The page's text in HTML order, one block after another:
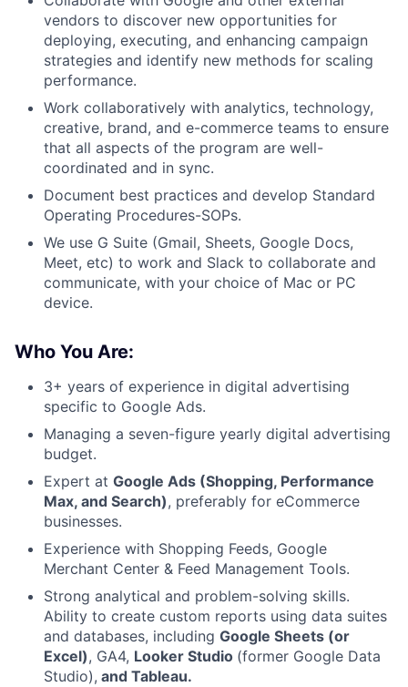
vendors to discover new opportunities for
deploying, executing, and enhancing campaign
strategies and identify new methods for scaling
performance.
Work collaboratively with analytics, technology,
creative, brand, and e-commerce teams to ensure
that all aspects of the program are well-
coordinated and in sync.
Document best practices and develop Standard
Operating Procedures-SOPs.
We use G Suite (Gmail, Sheets, Google Docs,
Meet, etc) to work and Slack to collaborate and
communicate, with your choice of Mac or PC
device.
Who You Are:
3+ years of experience in digital advertising
specific to Google Ads.
Managing a seven-figure yearly digital advertising
budget.
Expert at Google Ads (Shopping, Performance
Max, and Search), preferably for eCommerce
businesses.
Experience with Shopping Feeds, Google
Merchant Center & Feed Management Tools.
Strong analytical and problem-solving skills.
Ability to create custom reports using data suites
and databases, including Google Sheets (or
Excel), GA4, Looker Studio (former Google Data
Studio), and Tableau.